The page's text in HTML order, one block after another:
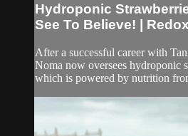
Hydroponic
See To Believe! | Redox
After a successful career with
Noma now oversees hydroponic
which is powered by nutrition